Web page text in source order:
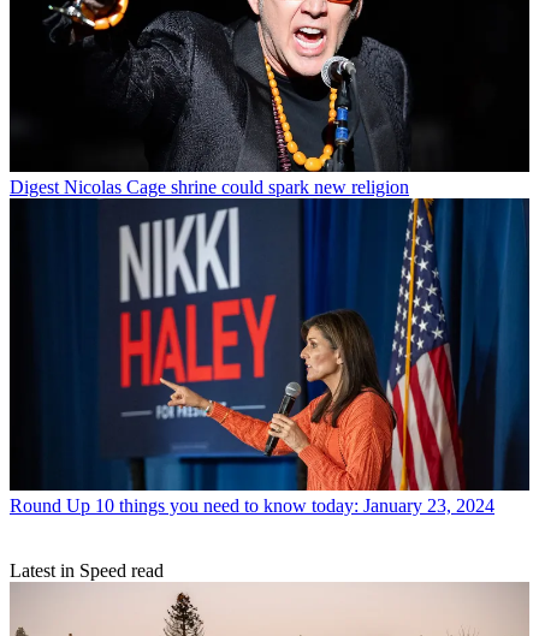
Digest Nicolas Cage shrine could spark new religion
Round Up 10 things you need to know today: January 23, 2024
Latest in Speed read